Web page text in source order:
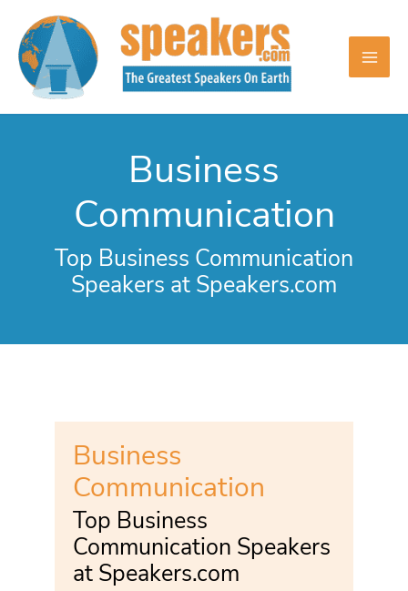
content
Business
Communication
Top Business Communication
Speakers at Speakers.com
Business
Communication
Top Business
Communication Speakers
at Speakers.com